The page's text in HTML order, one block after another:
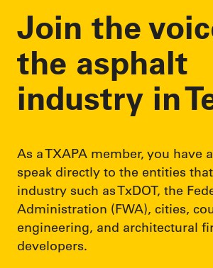
Join the
the asphalt
industry in
As a TXAPA member, you have
speak directly to the entities
industry such as TxDOT, the
Administration (FWA), cities,
engineering, and architectural
developers.